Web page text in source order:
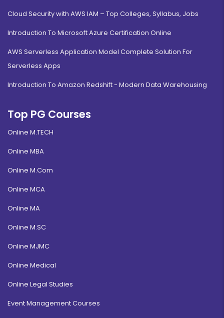
Cloud Security with AWS IAM – Top Colleges, Syllabus, Jobs
Introduction To Microsoft Azure Certification Online
AWS Serverless Application Model Complete Solution For
Serverless Apps
Introduction To Amazon Redshift - Modern Data Warehousing
Top PG Courses
Online M.TECH
Online MBA
Online M.Com
Online MCA
Online MA
Online M.SC
Online MJMC
Online Medical
Online Legal Studies
Event Management Courses